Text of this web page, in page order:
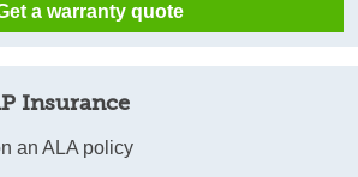
a warranty quote
Insurance
an ALA policy